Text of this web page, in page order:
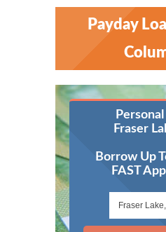
Payday
Fraser
Borrow Up
FAST